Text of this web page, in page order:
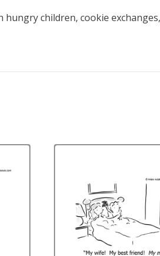
hungry children, cookie